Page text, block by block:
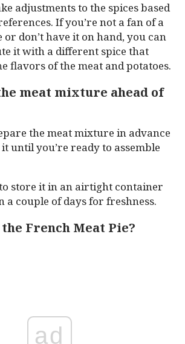
adjustments to the spices based
If you’re not a fan of a
don’t have it on hand, you can
it with a different spice that
flavors of the meat and potatoes.
meat mixture ahead of
the meat mixture in advance
until you’re ready to assemble
store it in an airtight container
a couple of days for freshness.
French Meat Pie?
ad